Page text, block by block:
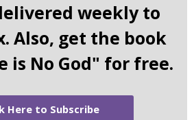
weekly to
Also, get the book
is No God" for free.
Here to Subscribe